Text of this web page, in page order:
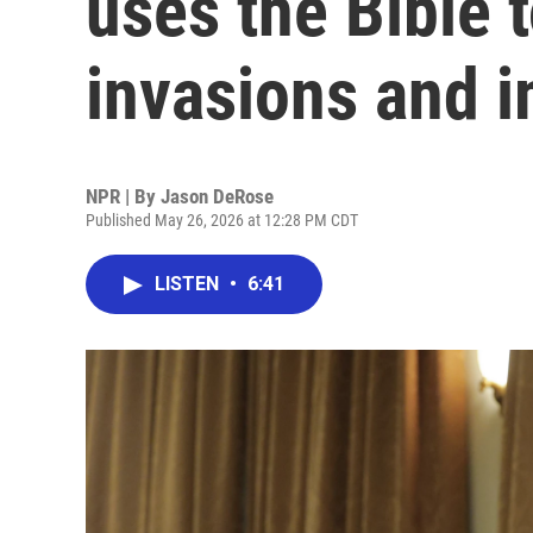
invasions and
NPR | By Jason DeRose
Published May 26, 2026 at 12:28 PM CDT
LISTEN • 6:41